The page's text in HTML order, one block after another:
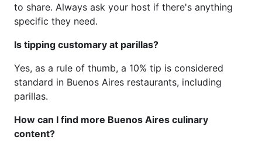
to share. Always ask your host if there's anything
specific they need.
Is tipping customary at parillas?
Yes, as a rule of thumb, a 10% tip is considered
standard in Buenos Aires restaurants, including
parillas.
How can I find more Buenos Aires culinary
content?